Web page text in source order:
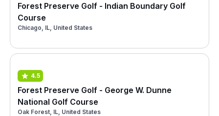
Forest Preserve Golf - Indian Boundary Golf
Course
Chicago, IL, United States
4.5
Forest Preserve Golf - George W. Dunne
National Golf Course
Oak Forest, IL, United States